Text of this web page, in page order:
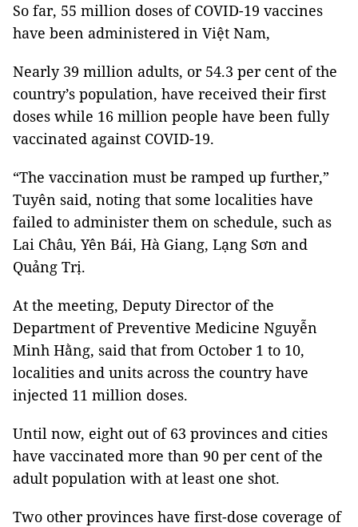
So far, 55 million doses of COVID-19 vaccines
have been administered in Việt Nam,
Nearly 39 million adults, or 54.3 per cent of the
country’s population, have received their first
doses while 16 million people have been fully
vaccinated against COVID-19.
“The vaccination must be ramped up further,”
Tuyên said, noting that some localities have
failed to administer them on schedule, such as
Lai Châu, Yên Bái, Hà Giang, Lạng Sơn and
Quảng Trị.
At the meeting, Deputy Director of the
Department of Preventive Medicine Nguyễn
Minh Hằng, said that from October 1 to 10,
localities and units across the country have
injected 11 million doses.
Until now, eight out of 63 provinces and cities
have vaccinated more than 90 per cent of the
adult population with at least one shot.
Two other provinces have first-dose coverage of